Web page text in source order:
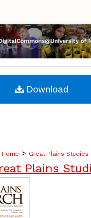
Browse Collections
My Account
About
Home > Great Plains Studies
Plains
Download